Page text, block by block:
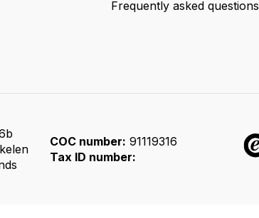
Frequently asked questions
COC number: 91119316
Tax ID number: